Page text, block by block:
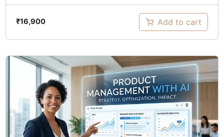
₹16,900 Add to cart